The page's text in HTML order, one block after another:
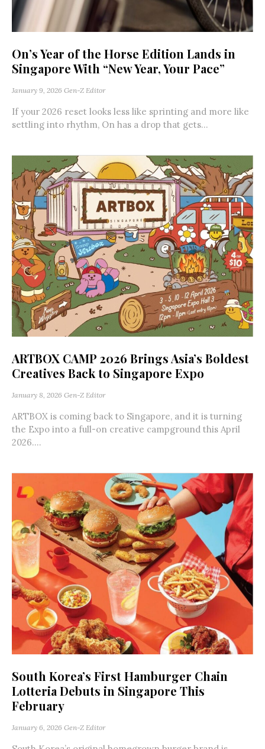
On’s Year of the Horse Edition Lands in
Singapore With “New Year, Your Pace”
January 9, 2026 Gen-Z Editor
If your 2026 reset looks less like sprinting and more like
settling into rhythm, On has a drop that gets...
ARTBOX CAMP 2026 Brings Asia’s Boldest
Creatives Back to Singapore Expo
January 8, 2026 Gen-Z Editor
ARTBOX is coming back to Singapore, and it is turning
the Expo into a full-on creative campground this April
2026....
South Korea’s First Hamburger Chain
Lotteria Debuts in Singapore This
February
January 6, 2026 Gen-Z Editor